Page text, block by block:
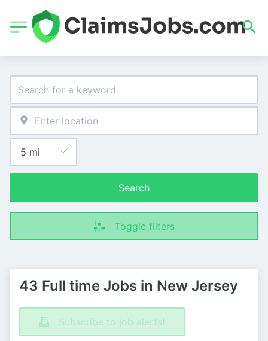
Search
Toggle filters
43 Full time Jobs in New Jersey
Subscribe to job alerts!